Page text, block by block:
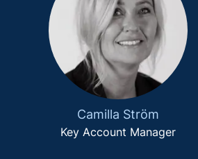
Camilla Ström
Key Account Manager